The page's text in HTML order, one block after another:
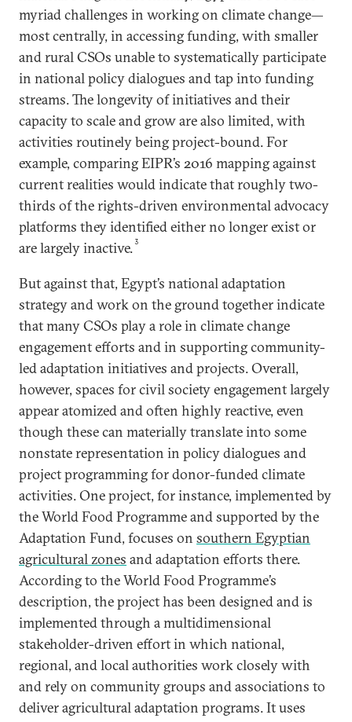
myriad challenges in working on climate change—
most centrally, in accessing funding, with smaller
and rural CSOs unable to systematically participate
in national policy dialogues and tap into funding
streams. The longevity of initiatives and their
capacity to scale and grow are also limited, with
activities routinely being project-bound. For
example, comparing EIPR’s 2016 mapping against
current realities would indicate that roughly two-
thirds of the rights-driven environmental advocacy
platforms they identified either no longer exist or
are largely inactive.3
But against that, Egypt’s national adaptation
strategy and work on the ground together indicate
that many CSOs play a role in climate change
engagement efforts and in supporting community-
led adaptation initiatives and projects. Overall,
however, spaces for civil society engagement largely
appear atomized and often highly reactive, even
though these can materially translate into some
nonstate representation in policy dialogues and
project programming for donor-funded climate
activities. One project, for instance, implemented by
the World Food Programme and supported by the
Adaptation Fund, focuses on southern Egyptian
agricultural zones and adaptation efforts there.
According to the World Food Programme’s
description, the project has been designed and is
implemented through a multidimensional
stakeholder-driven effort in which national,
regional, and local authorities work closely with
and rely on community groups and associations to
deliver agricultural adaptation programs. It uses